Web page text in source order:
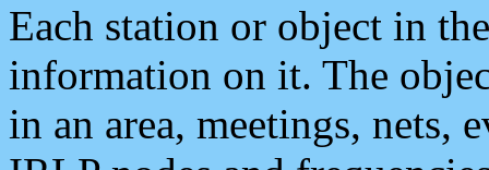
Each station or object in
information on it. The
in an area, meetings, nets,